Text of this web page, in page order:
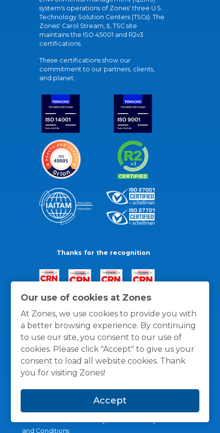
Our use of cookies at Zones
At Zones, we use cookies to provide you with
a better browsing experience. By continuing
to use our site, you consent to our use of
cookies. Please click "Accept" to give us your
consent to load all website cookies. Thank
you for visiting Zones!
Accept
system's operations of Zones' three U.S.
Technology Solution Centers (TSCs). The
Zones' Carol Stream, IL TSC site
maintains the ISO 45001 and R2v3
certifications.
These certifications show our
commitment to our partners, clients,
and planet.
Thanks for the recognition
and Conditions